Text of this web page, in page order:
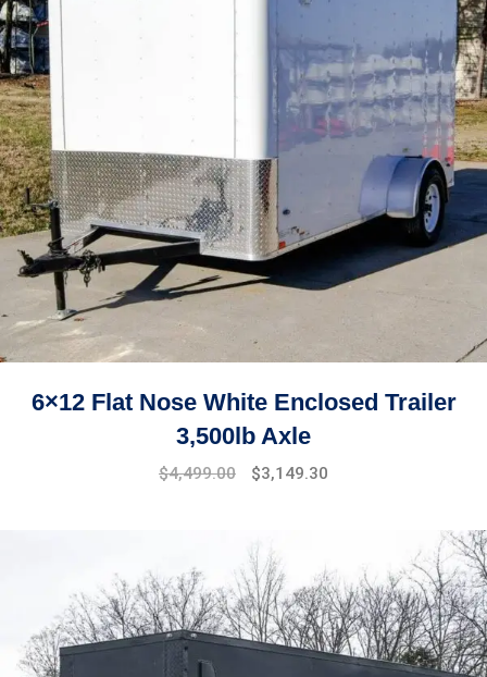
6×12 Flat Nose White Enclosed Trailer
3,500lb Axle
$4,499.00 $3,149.30